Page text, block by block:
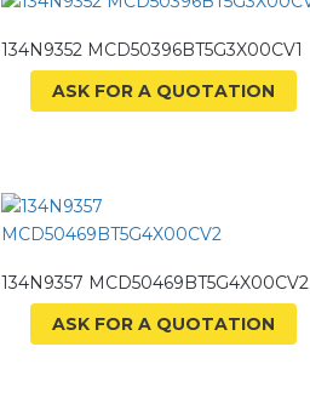
134N9352 MCD50396BT5G3X00CV1
ASK FOR A QUOTATION
134N9357 MCD50469BT5G4X00CV2
ASK FOR A QUOTATION